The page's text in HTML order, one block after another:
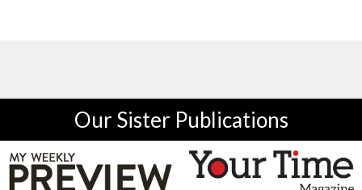
Our Sister Publications